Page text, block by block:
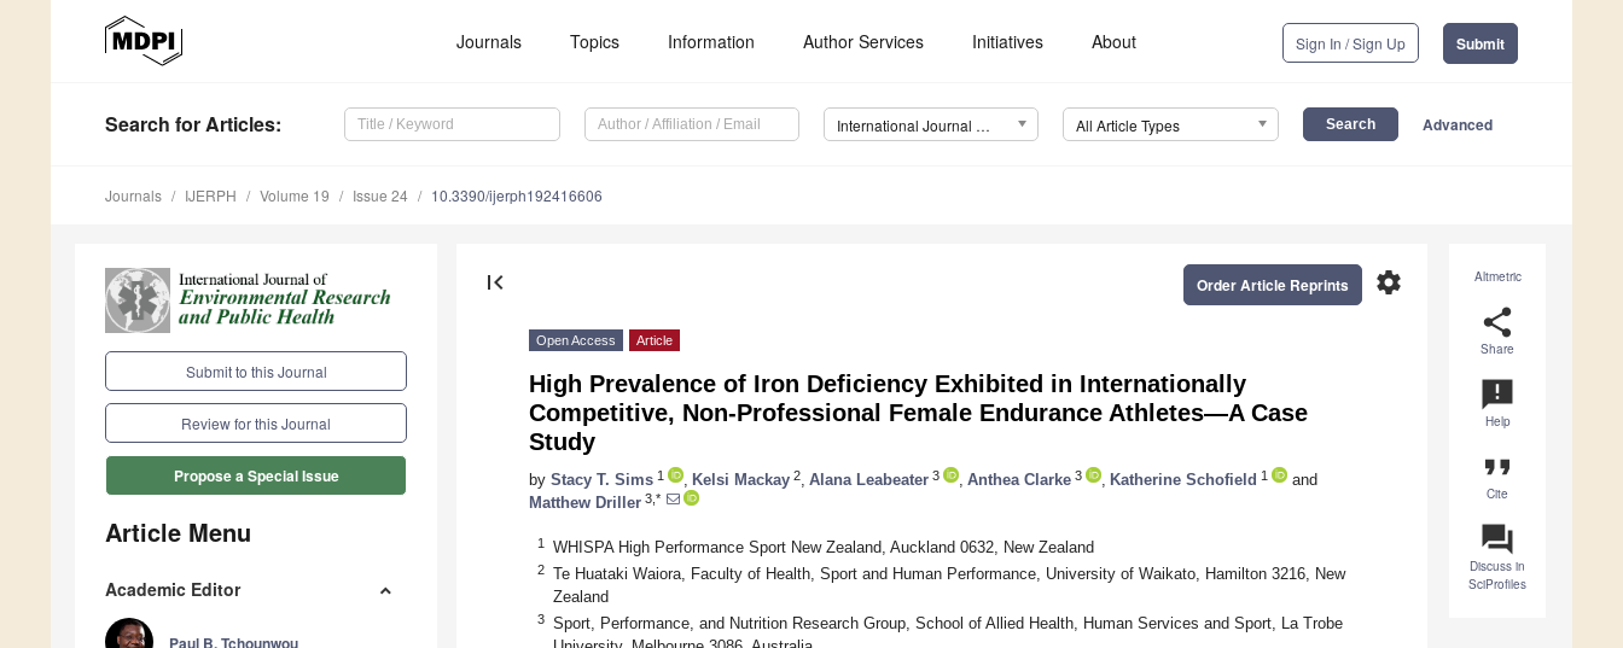
Journals Topics Information Author Services Initiatives About Sign In / Sign Up Submit
Search for Articles: International Journal of Environmental Research and Public Health (IJERPH) All Article Types Advanced
Journals IJERPH Volume 19 Issue 24 10.3390/ijerph192416606
Submit to this Journal
Review for this Journal
Propose a Special Issue
Article Menu
Academic Editor
Paul B. Tchounwou
Altmetric
share
Share
announcement
Help
format_quote
Cite
question_answer
Discuss in
SciProfiles
first_page settings
Order Article Reprints
Open Access Article
High Prevalence of Iron Deficiency Exhibited in Internationally
Competitive, Non-Professional Female Endurance Athletes—A Case
Study
by Stacy T. Sims 1 Kelsi Mackay 2 Alana Leabeater 3 Anthea Clarke 3 Katherine Schofield 1
and
Matthew Driller 3,*
1 WHISPA High Performance Sport New Zealand, Auckland 0632, New Zealand
2
Te Huataki Waiora, Faculty of Health, Sport and Human Performance, University of Waikato, Hamilton 3216, New
Zealand
3
Sport, Performance, and Nutrition Research Group, School of Allied Health, Human Services and Sport, La Trobe